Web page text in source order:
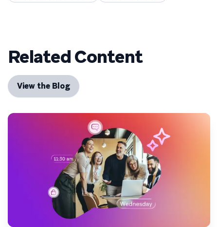
Related Content
View the Blog